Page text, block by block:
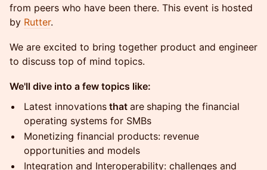
from peers who have been there. This event is hosted
by Rutter.
We are excited to bring together product and engineer
to discuss top of mind topics.
We'll dive into a few topics like:
Latest innovations that are shaping the financial
operating systems for SMBs
Monetizing financial products: revenue
opportunities and models
Integration and Interoperability: challenges and